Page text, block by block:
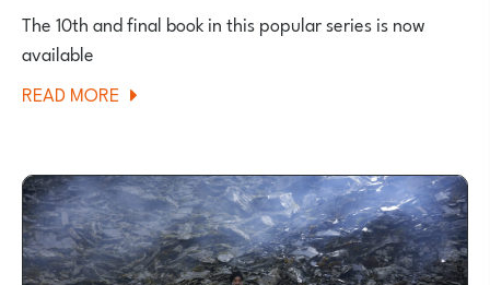
The 10th and final book in this popular series is now
available
READ MORE ABOUT
FERGUS
CHILDREN’S
BOOK
PUBLISHED